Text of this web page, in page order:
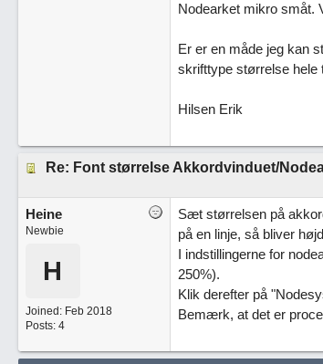
Nodearket mikro småt.
Er er en måde jeg kan
skrifttype størrelse hele
Hilsen Erik
Re: Font størrelse Akkordvinduet/
Heine
Newbie
H
Joined: Feb 2018
Posts: 4
Sæt størrelsen på
på en linje, så bliver
I indstillingerne for
250%).
Klik derefter på
Bemærk, at det er